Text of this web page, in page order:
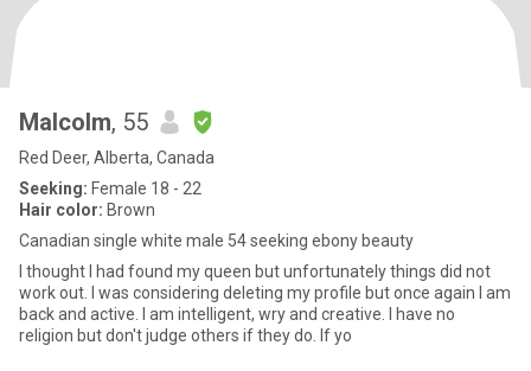
Malcolm, 55
Red Deer, Alberta, Canada
Seeking: Female 18 - 22
Hair color: Brown
Canadian single white male 54 seeking ebony beauty
I thought I had found my queen but unfortunately things did not
work out. I was considering deleting my profile but once again I am
back and active. I am intelligent, wry and creative. I have no
religion but don't judge others if they do. If yo